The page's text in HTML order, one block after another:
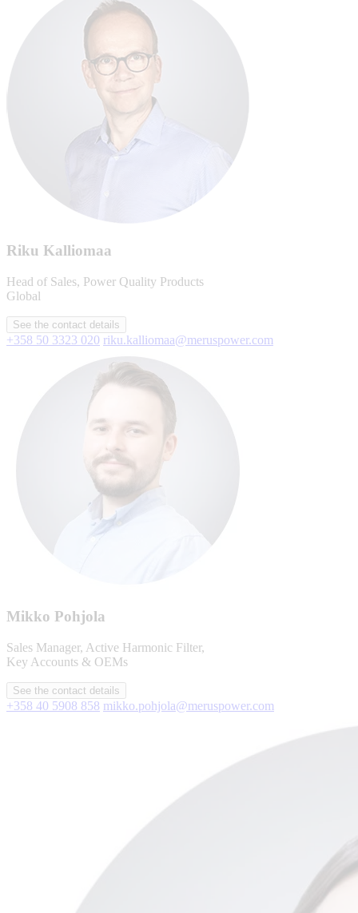
Riku Kalliomaa
Head of Sales, Power Quality Products
Global
See the contact details
+358 50 3323 020 riku.kalliomaa@meruspower.com
Mikko Pohjola
Sales Manager, Active Harmonic Filter,
Key Accounts & OEMs
See the contact details
+358 40 5908 858 mikko.pohjola@meruspower.com